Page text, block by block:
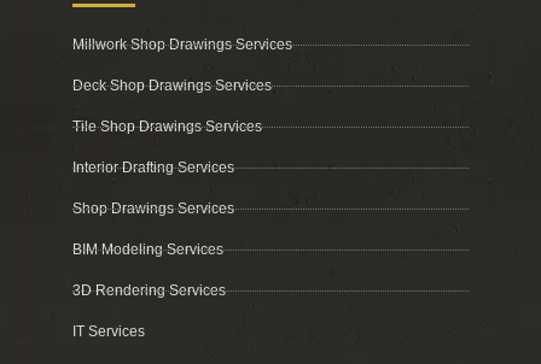
Millwork Shop Drawings Services
Deck Shop Drawings Services
Tile Shop Drawings Services
Interior Drafting Services
Shop Drawings Services
BIM Modeling Services
3D Rendering Services
IT Services